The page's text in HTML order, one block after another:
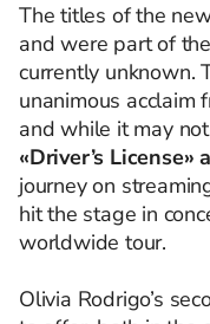
The titles of the
and were part of the
currently unknown.
unanimous acclaim
and while it may
«Driver’s License»
journey on
hit the stage in
worldwide tour.
Olivia Rodrigo’s